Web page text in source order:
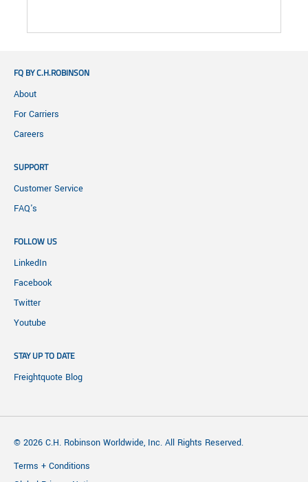
FQ BY C.H.ROBINSON
About
For Carriers
Careers
SUPPORT
Customer Service
FAQ's
FOLLOW US
LinkedIn
Facebook
Twitter
Youtube
STAY UP TO DATE
Freightquote Blog
© 2026 C.H. Robinson Worldwide, Inc. All Rights Reserved.
Terms + Conditions